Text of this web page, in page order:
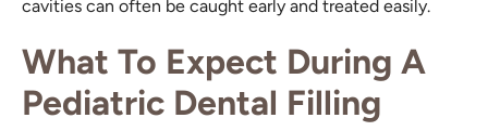
cavities can often be caught early and treated easily.
What To Expect During A
Pediatric Dental Filling